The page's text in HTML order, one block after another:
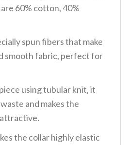
60% cotton, 40%
spun fibers that make
smooth fabric, perfect for
using tubular knit, it
and makes the
the collar highly elastic